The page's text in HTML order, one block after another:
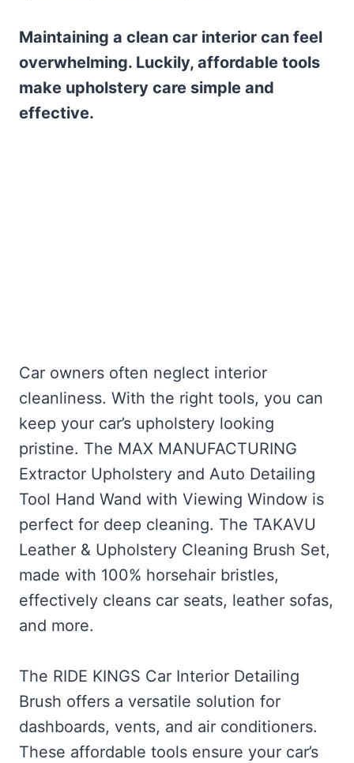
Maintaining a clean car interior can feel
overwhelming. Luckily, affordable tools
make upholstery care simple and
effective.
Car owners often neglect interior
cleanliness. With the right tools, you can
keep your car’s upholstery looking
pristine. The MAX MANUFACTURING
Extractor Upholstery and Auto Detailing
Tool Hand Wand with Viewing Window is
perfect for deep cleaning. The TAKAVU
Leather & Upholstery Cleaning Brush Set,
made with 100% horsehair bristles,
effectively cleans car seats, leather sofas,
and more.
The RIDE KINGS Car Interior Detailing
Brush offers a versatile solution for
dashboards, vents, and air conditioners.
These affordable tools ensure your car’s